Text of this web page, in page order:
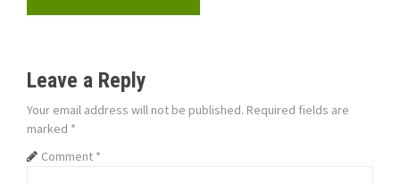
t
n
a
Leave a Reply
Your email address will not be published. Required fields are
marked *
Comment *